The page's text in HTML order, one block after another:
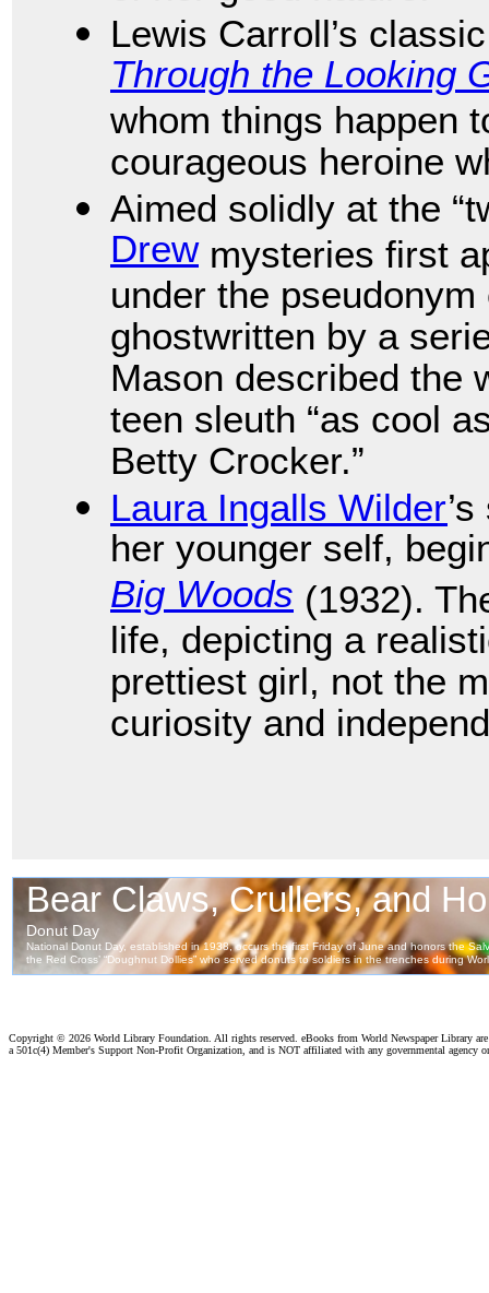
Lewis Carroll’s
Through the Looking
whom things happen
courageous heroine
Aimed solidly at the
Drewmysteries first
under the
ghostwritten by a
Mason described the
teen sleuth “as cool
Betty Crocker.”
Laura Ingalls Wilder
her younger self,
Big Woods (1932).
life, depicting a
prettiest girl, not the
curiosity and
Copyright © 2026 World Library Foundation. All rights reserved. eBooks from World Newspaper Library
a 501c(4) Member's Support Non-Profit Organization, and is NOT affiliated with any governmental agency